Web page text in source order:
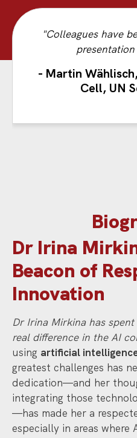
"Colleagues have
- Martin
Cell, UN
Dr Irina
Beacon of
Innovation
Dr Irina Mirkina has
real difference in the AI
using artificial
greatest challenges has
dedication—and her
integrating those
—has made her a
especially in areas where